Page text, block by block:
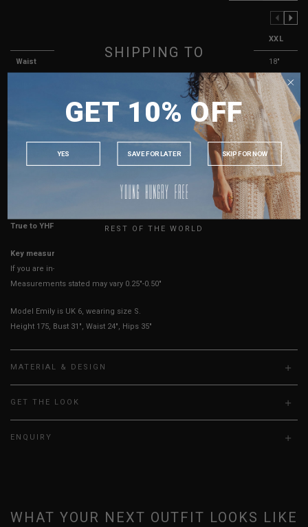
XXL
Waist 18"
20" 21" 22"
11" 11" 11" 12" 12" 13" 13"
13" 14" 14"
UK 4 UK 6 UK 8 UK 10 UK 12 UK 14
HOW TO MEASURE
True to YHF sizing so stick to your usual YHF size
Key measurements: Waist, PTP
If you are in-between sizes, size down for a more fitted look.
Measurements stated may vary 0.25"-0.50"
Model Emily is UK 6, wearing size S.
Height 175, Bust 31", Waist 24", Hips 35"
MATERIAL & DESIGN
GET THE LOOK
ENQUIRY
WHAT YOUR NEXT OUTFIT LOOKS LIKE
SHIPPING TO
MALAYSIA
INDONESIA
AUSTRALIA
USA
REST OF THE WORLD
GET 10% OFF
YES SAVE FOR LATER SKIP FOR NOW